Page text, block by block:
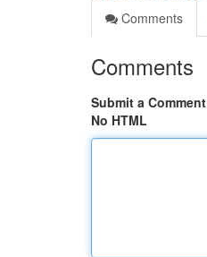
Comments
Comments
Submit a Comment
No HTML